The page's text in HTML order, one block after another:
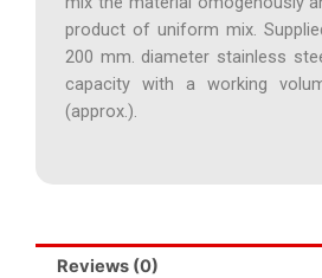
product of uniform mix.
200 mm. diameter stainless
capacity with a working
(approx.).
Reviews (0)